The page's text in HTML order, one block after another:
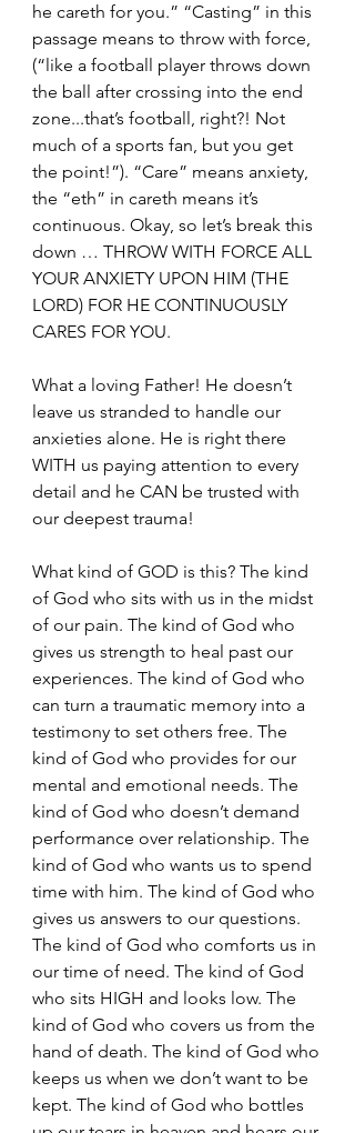
he careth for you.” “Casting” in this
passage means to throw with force,
(“like a football player throws down
the ball after crossing into the end
zone...that’s football, right?! Not
much of a sports fan, but you get
the point!”). “Care” means anxiety,
the “eth” in careth means it’s
continuous. Okay, so let’s break this
down … THROW WITH FORCE ALL
YOUR ANXIETY UPON HIM (THE
LORD) FOR HE CONTINUOUSLY
CARES FOR YOU.
What a loving Father! He doesn’t
leave us stranded to handle our
anxieties alone. He is right there
WITH us paying attention to every
detail and he CAN be trusted with
our deepest trauma!
What kind of GOD is this? The kind
of God who sits with us in the midst
of our pain. The kind of God who
gives us strength to heal past our
experiences. The kind of God who
can turn a traumatic memory into a
testimony to set others free. The
kind of God who provides for our
mental and emotional needs. The
kind of God who doesn’t demand
performance over relationship. The
kind of God who wants us to spend
time with him. The kind of God who
gives us answers to our questions.
The kind of God who comforts us in
our time of need. The kind of God
who sits HIGH and looks low. The
kind of God who covers us from the
hand of death. The kind of God who
keeps us when we don’t want to be
kept. The kind of God who bottles